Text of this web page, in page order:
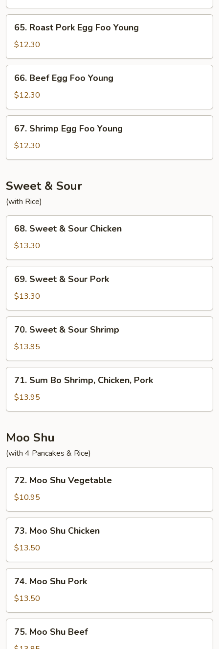
Foo
Young
Roast
Pork
Egg
Foo
Young
65. Roast Pork Egg Foo Young
$12.30
Beef
Egg
Foo
Young
66. Beef Egg Foo Young
$12.30
Shrimp
Egg
Foo
67. Shrimp Egg Foo Young
$12.30
Sweet & Sour
(with Rice)
Sweet
Sour
Chicken
68. Sweet & Sour Chicken
$13.30
Sweet
Sour
Pork
69. Sweet & Sour Pork
$13.30
Sweet
Sour
Shrimp
70. Sweet & Sour Shrimp
$13.95
Sum
Bo
Shrimp,
Pork
71. Sum Bo Shrimp, Chicken, Pork
$13.95
Moo Shu
(with 4 Pancakes & Rice)
Moo
Shu
Vegetable
72. Moo Shu Vegetable
$10.95
Moo
Shu
Chicken
73. Moo Shu Chicken
$13.50
Moo
Shu
Pork
74. Moo Shu Pork
$13.50
Moo
75. Moo Shu Beef